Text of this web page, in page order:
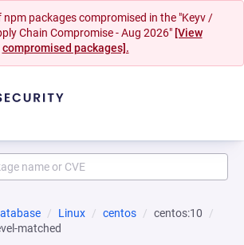
npm packages compromised in the "Keyv /
Chain Compromise - Aug 2026" [View
compromised packages].
Linux centos
centos:10
matched